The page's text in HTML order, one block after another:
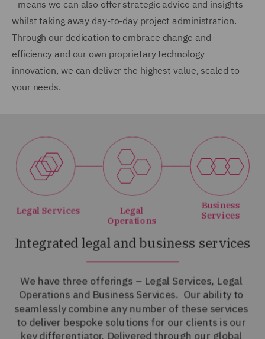
- means we can also offer strategic advice and insights
whilst taking away day-to-day project administration.
Through our dedication to embrace change and
efficiency and our own proprietary technology
innovation, we can deliver the highest value, scaled to
your needs.